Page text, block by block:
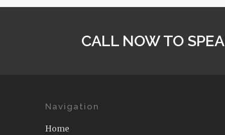
CALL NOW TO
Navigation
Home